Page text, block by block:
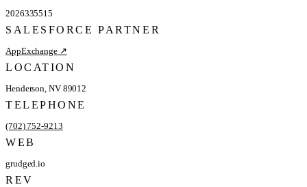
2026335515
SALESFORCE PARTNER
AppExchange ↗
LOCATION
Henderson, NV 89012
TELEPHONE
(702) 752-9213
WEB
grudged.io
REV